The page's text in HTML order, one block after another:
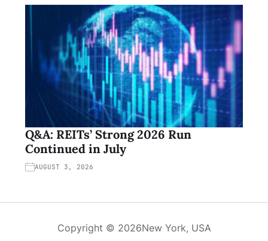
Q&A: REITs’ Strong 2026 Run
Continued in July
AUGUST 3, 2026
Copyright © 2026New York, USA